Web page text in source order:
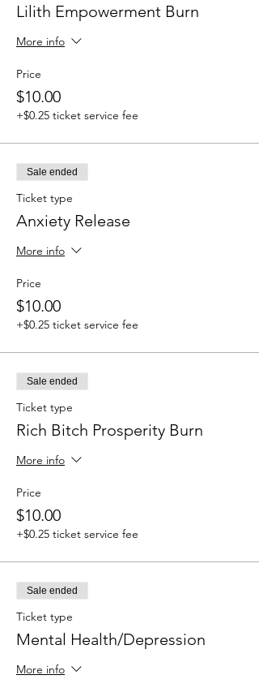
Lilith Empowerment Burn
More info
Price
$10.00
+$0.25 ticket service fee
Sale ended
Ticket type
Anxiety Release
More info
Price
$10.00
+$0.25 ticket service fee
Sale ended
Ticket type
Rich Bitch Prosperity Burn
More info
Price
$10.00
+$0.25 ticket service fee
Sale ended
Ticket type
Mental Health/Depression
More info